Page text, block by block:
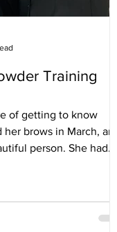
Training
of getting to know
brows in March, and
person. She had